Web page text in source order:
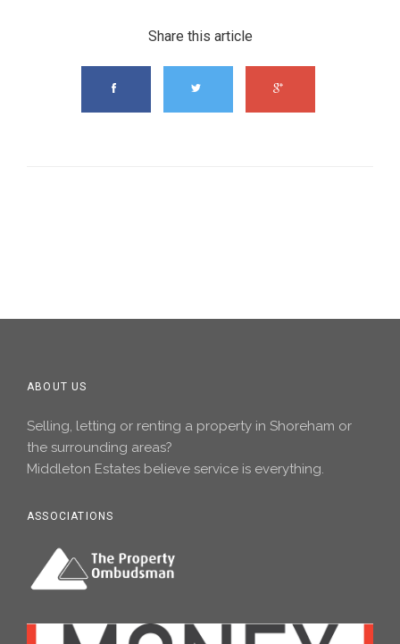
Share this article
ABOUT US
Selling, letting or renting a property in Shoreham or
the surrounding areas?
Middleton Estates believe service is everything.
ASSOCIATIONS